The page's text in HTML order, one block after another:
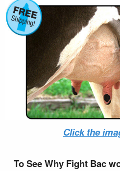
Links
PayPal - US Sales Order
Click the
To See Why Fight Bac